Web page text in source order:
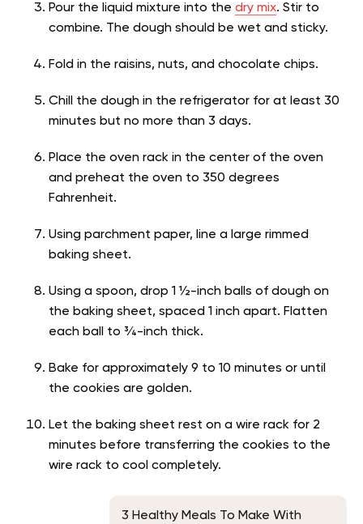
Pour the liquid mixture into the dry mix. Stir to
combine. The dough should be wet and sticky.
Fold in the raisins, nuts, and chocolate chips.
Chill the dough in the refrigerator for at least 30
minutes but no more than 3 days.
Place the oven rack in the center of the oven
and preheat the oven to 350 degrees
Fahrenheit.
Using parchment paper, line a large rimmed
baking sheet.
Using a spoon, drop 1 ½-inch balls of dough on
the baking sheet, spaced 1 inch apart. Flatten
each ball to ¾-inch thick.
Bake for approximately 9 to 10 minutes or until
the cookies are golden.
Let the baking sheet rest on a wire rack for 2
minutes before transferring the cookies to the
wire rack to cool completely.
3 Healthy Meals To Make With